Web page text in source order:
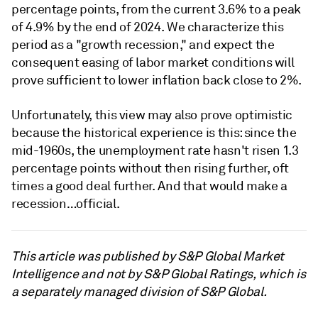
percentage points, from the current 3.6% to a peak
of 4.9% by the end of 2024. We characterize this
period as a "growth recession," and expect the
consequent easing of labor market conditions will
prove sufficient to lower inflation back close to 2%.
Unfortunately, this view may also prove optimistic
because the historical experience is this: since the
mid-1960s, the unemployment rate hasn't risen 1.3
percentage points without then rising further, oft
times a good deal further. And that would make a
recession…official.
This article was published by S&P Global Market
Intelligence and not by S&P Global Ratings, which is
a separately managed division of S&P Global.